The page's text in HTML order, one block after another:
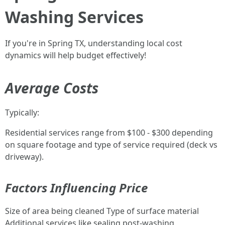
Washing Services
If you're in Spring TX, understanding local cost
dynamics will help budget effectively!
Average Costs
Typically:
Residential services range from $100 - $300 depending
on square footage and type of service required (deck vs
driveway).
Factors Influencing Price
Size of area being cleaned Type of surface material